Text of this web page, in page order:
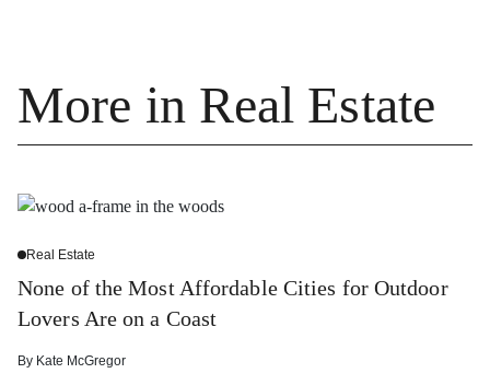
More in Real Estate
Real Estate
None of the Most Affordable Cities for Outdoor
Lovers Are on a Coast
By Kate McGregor